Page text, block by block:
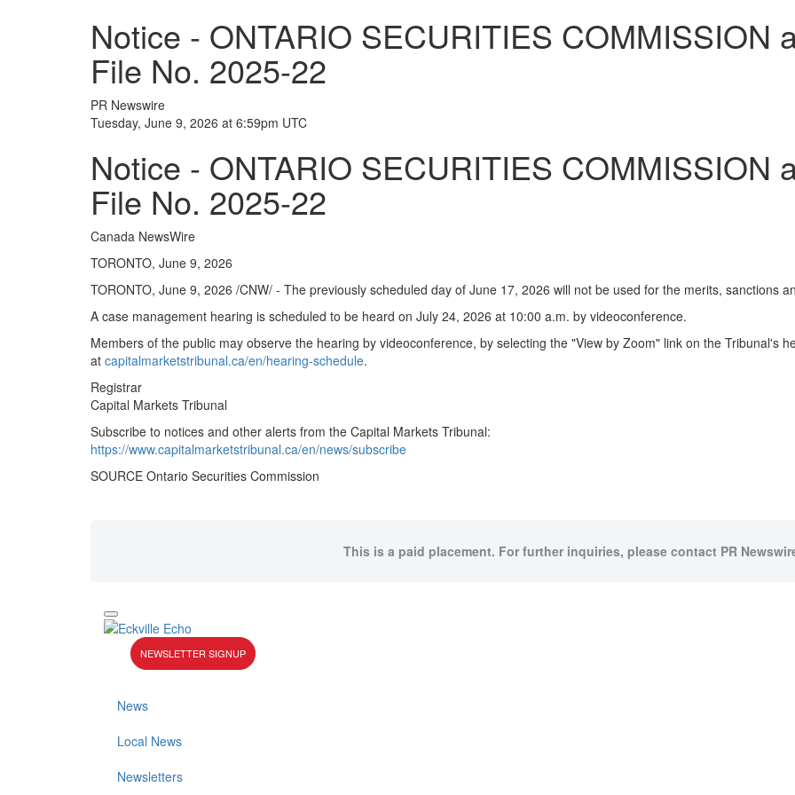
Notice - ONTARIO SECURITIES COMMISSION
File No. 2025-22
PR Newswire
Tuesday, June 9, 2026 at 6:59pm UTC
Notice - ONTARIO SECURITIES COMMISSION
File No. 2025-22
Canada NewsWire
TORONTO, June 9, 2026
TORONTO, June 9, 2026 /CNW/ - The previously scheduled day of June 17, 2026 will not be used for the merits, sanctions
A case management hearing is scheduled to be heard on July 24, 2026 at 10:00 a.m. by videoconference.
Members of the public may observe the hearing by videoconference, by selecting the "View by Zoom" link on the Tribunal's
at capitalmarketstribunal.ca/en/hearing-schedule.
Registrar
Capital Markets Tribunal
Subscribe to notices and other alerts from the Capital Markets Tribunal:
https://www.capitalmarketstribunal.ca/en/news/subscribe
SOURCE Ontario Securities Commission
This is a paid placement. For further inquiries, please contact PR
NEWSLETTER SIGNUP
News
Local News
Newsletters